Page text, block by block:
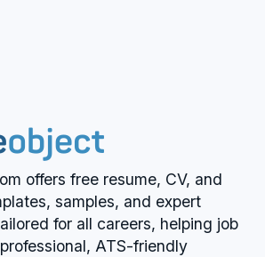
offers free resume, CV, and
samples, and expert
for all careers, helping job
ATS-friendly